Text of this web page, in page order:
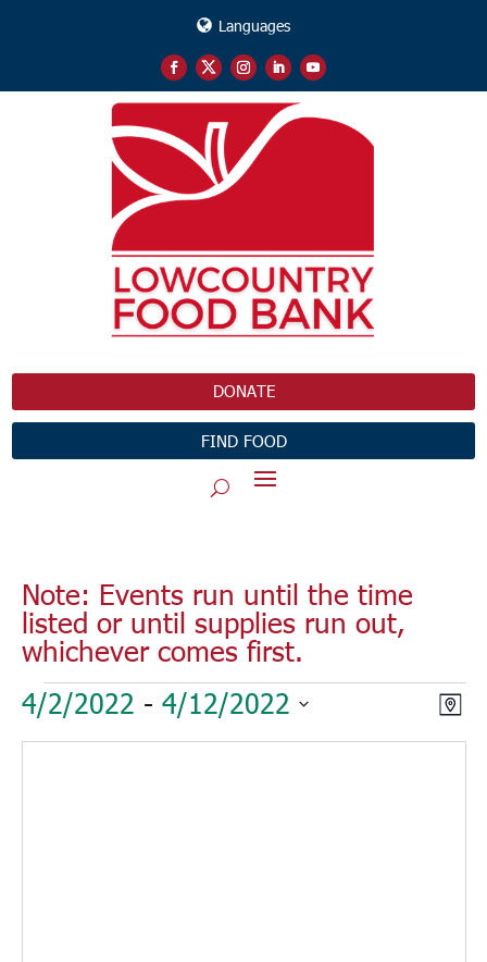
Languages
DONATE
FIND FOOD
Note: Events run until the time
listed or until supplies run out,
whichever comes first.
Events
Map
4/2/2022 - 4/12/2022
Select